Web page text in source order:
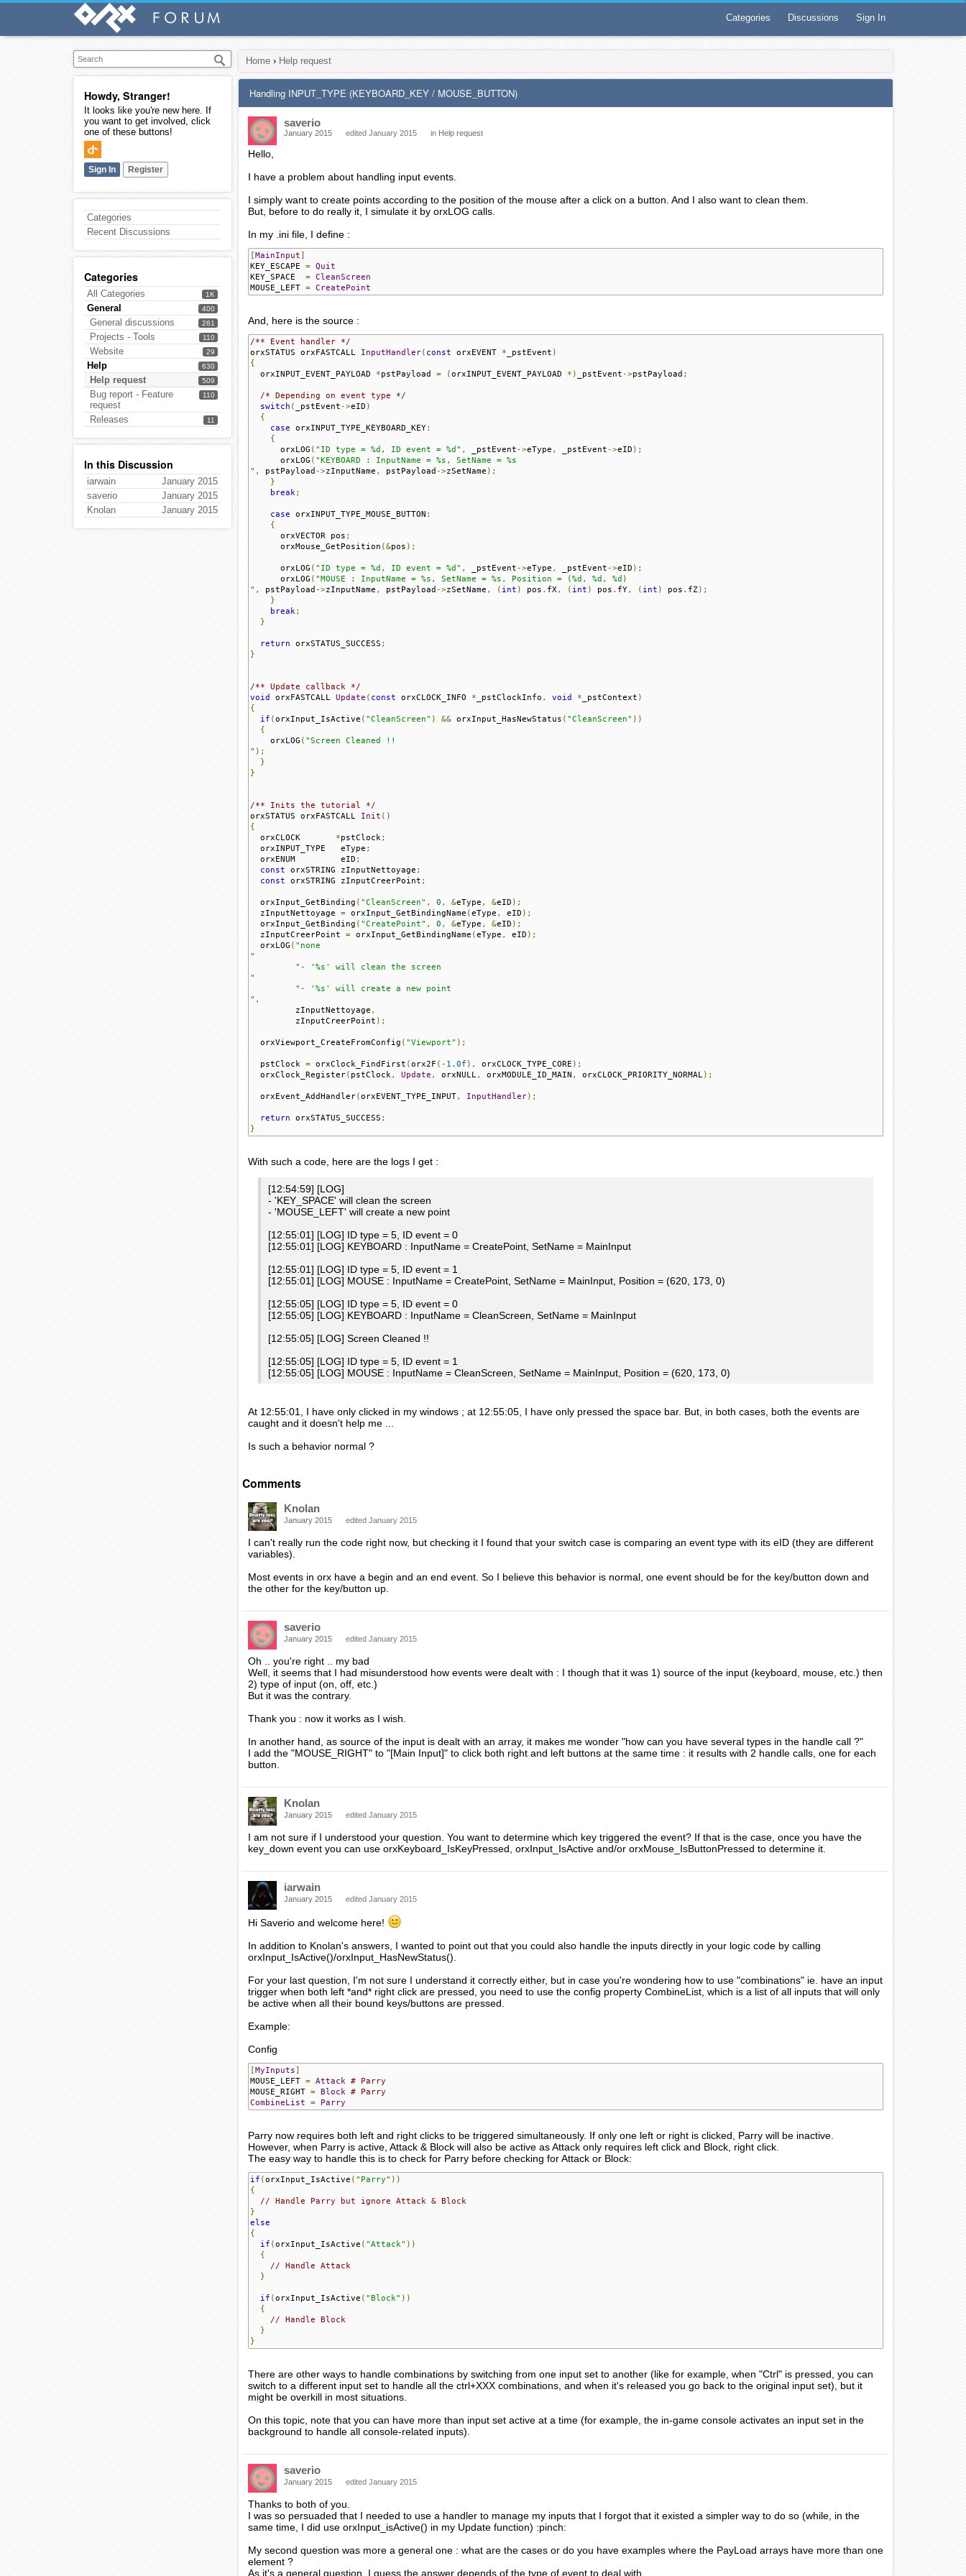
Categories Discussions Sign In
Howdy, Stranger!
It looks like you're new here. If
you want to get involved, click
one of these buttons!
Sign In Register
Categories
Recent Discussions
Categories
1K
All Categories
400
General
261
General discussions
110
Projects - Tools
29
Website
630
Help
509
Help request
110
Bug report - Feature
request
11
Releases
In this Discussion
January 2015
iarwain
January 2015
saverio
January 2015
Knolan
Home › Help request
Handling INPUT_TYPE (KEYBOARD_KEY / MOUSE_BUTTON)
saverio
January 2015 edited January 2015 in Help request
Hello,
I have a problem about handling input events.
I simply want to create points according to the position of the mouse after a click on a button. And I also want to clean them.
But, before to do really it, I simulate it by orxLOG calls.
In my .ini file, I define :
[MainInput]
KEY_ESCAPE = Quit
KEY_SPACE = CleanScreen
MOUSE_LEFT = CreatePoint
And, here is the source :
/** Event handler */
orxSTATUS orxFASTCALL InputHandler( const orxEVENT * _pstEvent )
{
  orxINPUT_EVENT_PAYLOAD
*pstPayload = (orxINPUT_EVENT_PAYLOAD *) _pstEvent->pstPayload ;
/* Depending on event type */
switch ( _pstEvent->eID )
{
case orxINPUT_TYPE_KEYBOARD_KEY:
{
      orxLOG
( "ID type = %d, ID event = %d" , _pstEvent->eType , _pstEvent->eID );
      orxLOG
( "KEYBOARD : InputName = %s, SetName = %s
" , pstPayload ->zInputName , pstPayload ->zSetName );
}
break;
case orxINPUT_TYPE_MOUSE_BUTTON :
{
      orxVECTOR pos
;
      orxMouse_GetPosition
(&pos );
      orxLOG
( "ID type = %d, ID event = %d" , _pstEvent->eType , _pstEvent->eID );
      orxLOG
( "MOUSE : InputName = %s, SetName = %s, Position = (%d, %d, %d)
" , pstPayload ->zInputName , pstPayload ->zSetName , ( int ) pos . fX, ( int ) pos . fY, ( int ) pos . fZ);
}
break;
}
return orxSTATUS_SUCCESS ;
}
/** Update callback */
void
orxFASTCALL Update ( const orxCLOCK_INFO * _pstClockInfo , void * _pstContext )
{
if (orxInput_IsActive ( "CleanScreen" ) && orxInput_HasNewStatus ( "CleanScreen" ))
{
    orxLOG
( "Screen Cleaned !!
" );
}
}
/** Inits the tutorial */
orxSTATUS orxFASTCALL Init ()
{
  orxCLOCK
*pstClock;
  orxINPUT_TYPE   eType
;
  orxENUM         eID
;
const orxSTRING zInputNettoyage ;
const orxSTRING zInputCreerPoint ;
  orxInput_GetBinding
( "CleanScreen" , 0 , &eType , &eID );
  zInputNettoyage
= orxInput_GetBindingName (eType , eID );
  orxInput_GetBinding
( "CreatePoint" , 0 , &eType , &eID );
  zInputCreerPoint
= orxInput_GetBindingName (eType , eID );
  orxLOG
( "none
"
"- '%s' will clean the screen
"
"- '%s' will create a new point
" ,
         zInputNettoyage
,
         zInputCreerPoint
);
  orxViewport_CreateFromConfig
( "Viewport" );
  pstClock
= orxClock_FindFirst (orx2F (- 1.0f ), orxCLOCK_TYPE_CORE );
  orxClock_Register
( pstClock, Update , orxNULL, orxMODULE_ID_MAIN , orxCLOCK_PRIORITY_NORMAL);
  orxEvent_AddHandler
(orxEVENT_TYPE_INPUT, InputHandler);
return orxSTATUS_SUCCESS ;
}
With such a code, here are the logs I get :
[12:54:59] [LOG]
- 'KEY_SPACE' will clean the screen
- 'MOUSE_LEFT' will create a new point
[12:55:01] [LOG] ID type = 5, ID event = 0
[12:55:01] [LOG] KEYBOARD : InputName = CreatePoint, SetName = MainInput
[12:55:01] [LOG] ID type = 5, ID event = 1
[12:55:01] [LOG] MOUSE : InputName = CreatePoint, SetName = MainInput, Position = (620, 173, 0)
[12:55:05] [LOG] ID type = 5, ID event = 0
[12:55:05] [LOG] KEYBOARD : InputName = CleanScreen, SetName = MainInput
[12:55:05] [LOG] Screen Cleaned !!
[12:55:05] [LOG] ID type = 5, ID event = 1
[12:55:05] [LOG] MOUSE : InputName = CleanScreen, SetName = MainInput, Position = (620, 173, 0)
At 12:55:01, I have only clicked in my windows ; at 12:55:05, I have only pressed the space bar. But, in both cases, both the events are
caught and it doesn't help me ...
Is such a behavior normal ?
Comments
Knolan
January 2015 edited January 2015
I can't really run the code right now, but checking it I found that your switch case is comparing an event type with its eID (they are different
variables).
Most events in orx have a begin and an end event. So I believe this behavior is normal, one event should be for the key/button down and
the other for the key/button up.
saverio
January 2015 edited January 2015
Oh .. you're right .. my bad
Well, it seems that I had misunderstood how events were dealt with : I though that it was 1) source of the input (keyboard, mouse, etc.) then
2) type of input (on, off, etc.)
But it was the contrary.
Thank you : now it works as I wish.
In another hand, as source of the input is dealt with an array, it makes me wonder "how can you have several types in the handle call ?"
I add the "MOUSE_RIGHT" to "[Main Input]" to click both right and left buttons at the same time : it results with 2 handle calls, one for each
button.
Knolan
January 2015 edited January 2015
I am not sure if I understood your question. You want to determine which key triggered the event? If that is the case, once you have the
key_down event you can use orxKeyboard_IsKeyPressed, orxInput_IsActive and/or orxMouse_IsButtonPressed to determine it.
iarwain
January 2015 edited January 2015
Hi Saverio and welcome here!
In addition to Knolan's answers, I wanted to point out that you could also handle the inputs directly in your logic code by calling
orxInput_IsActive()/orxInput_HasNewStatus().
For your last question, I'm not sure I understand it correctly either, but in case you're wondering how to use "combinations" ie. have an input
trigger when both left *and* right click are pressed, you need to use the config property CombineList, which is a list of all inputs that will only
be active when all their bound keys/buttons are pressed.
Example:
Config
[MyInputs]
MOUSE_LEFT = Attack # Parry
MOUSE_RIGHT = Block # Parry
CombineList
= Parry
Parry now requires both left and right clicks to be triggered simultaneously. If only one left or right is clicked, Parry will be inactive.
However, when Parry is active, Attack & Block will also be active as Attack only requires left click and Block, right click.
The easy way to handle this is to check for Parry before checking for Attack or Block:
if (orxInput_IsActive ( "Parry" ))
{
// Handle Parry but ignore Attack & Block
}
else
{
if (orxInput_IsActive ( "Attack" ))
{
// Handle Attack
}
if (orxInput_IsActive ( "Block" ))
{
// Handle Block
}
}
There are other ways to handle combinations by switching from one input set to another (like for example, when "Ctrl" is pressed, you can
switch to a different input set to handle all the ctrl+XXX combinations, and when it's released you go back to the original input set), but it
might be overkill in most situations.
On this topic, note that you can have more than input set active at a time (for example, the in-game console activates an input set in the
background to handle all console-related inputs).
saverio
January 2015 edited January 2015
Thanks to both of you.
I was so persuaded that I needed to use a handler to manage my inputs that I forgot that it existed a simpler way to do so (while, in the
same time, I did use orxInput_isActive() in my Update function) :pinch:
My second question was more a general one : what are the cases or do you have examples where the PayLoad arrays have more than one
element ?
As it's a general question, I guess the answer depends of the type of event to deal with.